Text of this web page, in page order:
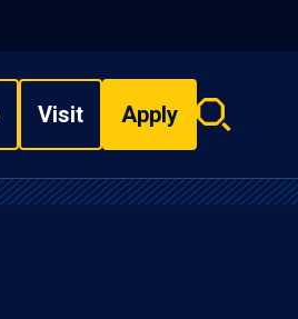
Visit Apply
Search